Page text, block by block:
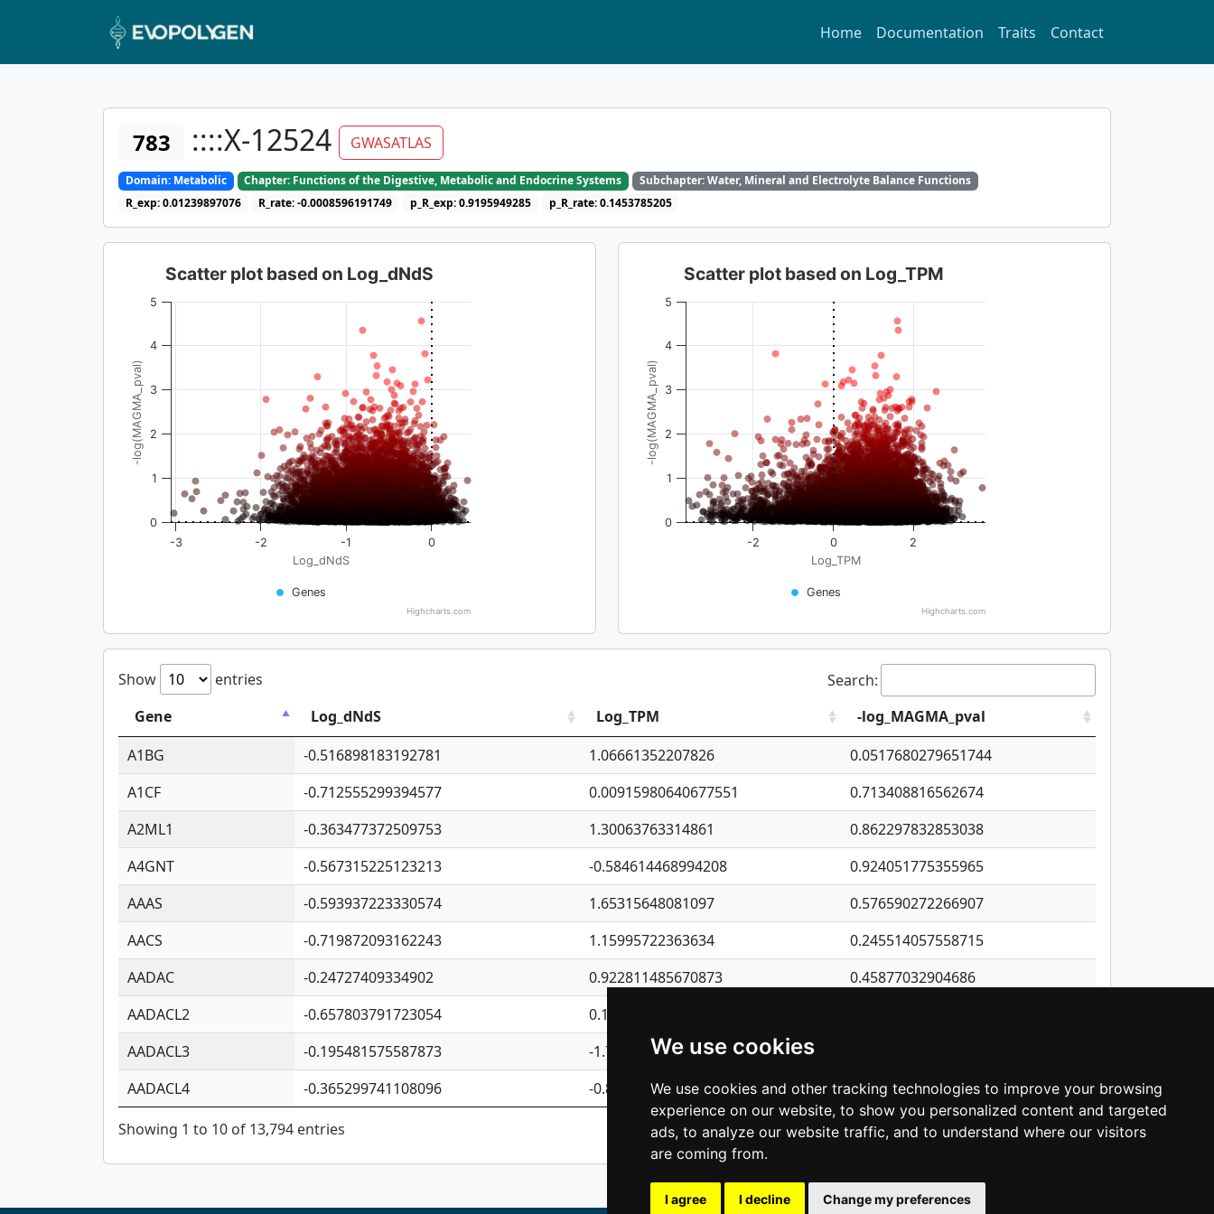
We use cookies
We use cookies and other tracking technologies to improve your browsing
experience on our website, to show you personalized content and targeted
ads, to analyze our website traffic, and to understand where our visitors
are coming from.
I agree I decline Change my preferences
Home Documentation Traits Contact
783 ::::X-12524 GWASATLAS
Domain: Metabolic Chapter: Functions of the Digestive, Metabolic and Endocrine Systems
Subchapter: Water, Mineral and Electrolyte Balance Functions
R_exp: 0.01239897076
R_rate: -0.0008596191749 p_R_exp: 0.9195949285 p_R_rate: 0.1453785205
Log_dNdS
-log(MAGMA_pval)
Scatter plot based on Log_dNdS
Genes
-3 -2 -1 0
0
1
2
3
4
5
Highcharts.com
Log_TPM
-log(MAGMA_pval)
Scatter plot based on Log_TPM
Genes
-2 0 2
0
1
2
3
4
5
Highcharts.com
Show entries
Search:
Gene
Log_dNdS Log_TPM
-log_MAGMA_pval
A1BG
-0.516898183192781 1.06661352207826
0.0517680279651744
A1CF
-0.712555299394577 0.00915980640677551
0.713408816562674
A2ML1
-0.363477372509753 1.30063763314861
0.862297832853038
A4GNT
-0.567315225123213 -0.584614468994208
0.924051775355965
AAAS
-0.593937223330574 1.65315648081097
0.576590272266907
AACS
-0.719872093162243 1.15995722363634
0.245514057558715
AADAC
-0.24727409334902 0.922811485670873
0.45877032904686
AADACL2
-0.657803791723054 0.110075906127525
AADACL3
-0.195481575587873 -1.7017254870705
AADACL4
-0.365299741108096 -0.850657369976838 0.471674753944308
Showing 1 to 10 of 13,794 entries Previous 1 2 3 4 5 … 1,380 Next